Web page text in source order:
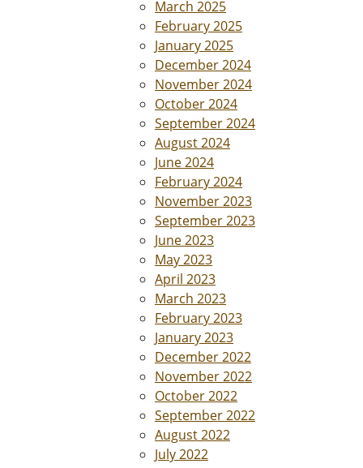
March 2025
February 2025
January 2025
December 2024
November 2024
October 2024
September 2024
August 2024
June 2024
February 2024
November 2023
September 2023
June 2023
May 2023
April 2023
March 2023
February 2023
January 2023
December 2022
November 2022
October 2022
September 2022
August 2022
July 2022